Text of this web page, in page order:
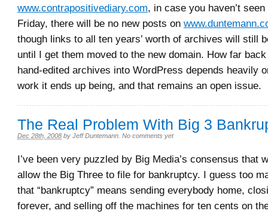
www.contrapositivediary.com, in case you haven’t
Friday, there will be no new posts on
though links to all ten years’ worth of archives will still
until I get them moved to the new domain. How far
hand-edited archives into WordPress depends heavily
work it ends up being, and that remains an open issue.
The Real Problem With Big 3
Dec 28th, 2008 by Jeff Duntemann No comments yet
I’ve been very puzzled by Big Media’s consensus that
allow the Big Three to file for bankruptcy. I guess too
that “bankruptcy” means sending everybody home,
forever, and selling off the machines for ten cents on